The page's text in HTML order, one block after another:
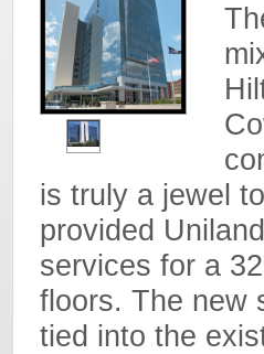
is truly a jewel
provided
services for a
floors. The new
tied into the